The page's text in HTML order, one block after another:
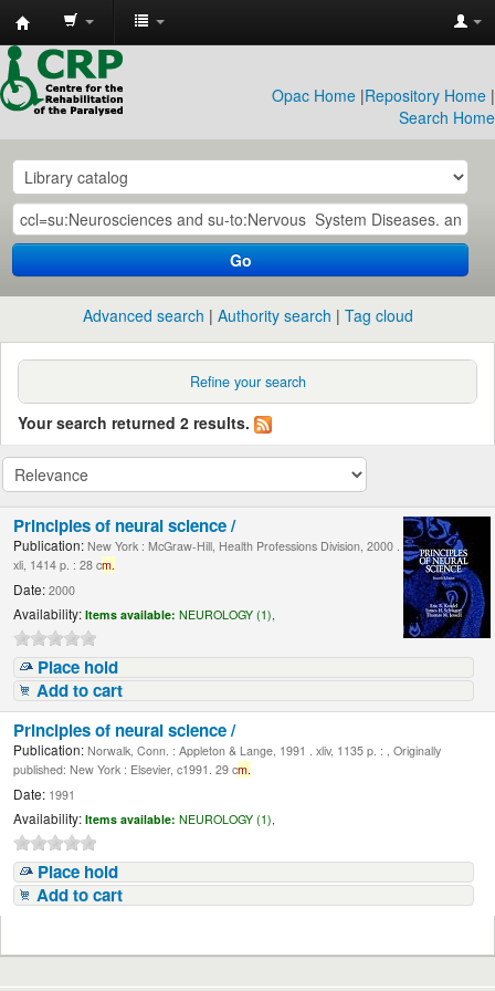
CRP
Library
Opac Home |Repository Home |
Search Home
Go
Advanced search Authority search Tag cloud
Refine your search
Your search returned 2 results.
Principles of neural science /
Publication: New York : McGraw-Hill, Health Professions Division, 2000 .
xli, 1414 p. : 28 cm.
Date: 2000
Availability: Items available: NEUROLOGY (1),
Place hold
Add to cart
Principles of neural science /
Publication: Norwalk, Conn. : Appleton & Lange, 1991 . xliv, 1135 p. : , Originally
published: New York : Elsevier, c1991. 29 cm.
Date: 1991
Availability: Items available: NEUROLOGY (1),
Place hold
Add to cart